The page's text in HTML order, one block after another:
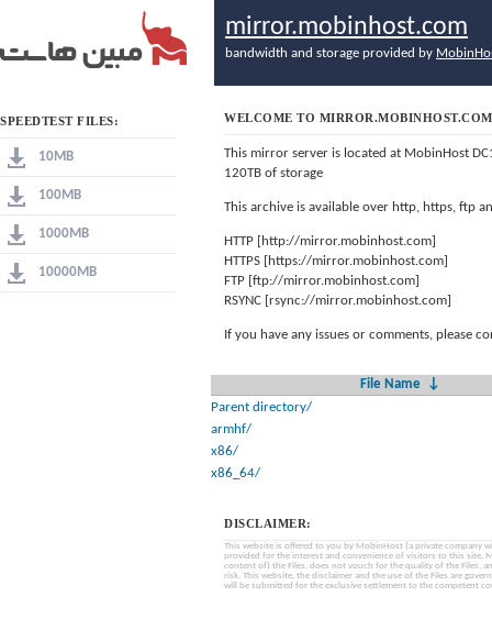
SPEEDTEST FILES:
10MB
100MB
1000MB
10000MB
mirror.mobinhost.com
bandwidth and storage provided by
WELCOME TO MIRROR.MOBINHOST.COM
This mirror server is located at MobinHost
120TB of storage
This archive is available over http, https, ftp
HTTP [http://mirror.mobinhost.com]
HTTPS [https://mirror.mobinhost.com]
FTP [ftp://mirror.mobinhost.com]
RSYNC [rsync://mirror.mobinhost.com]
If you have any issues or comments, please
File Name
↓
Parent directory/
armhf/
x86/
x86_64/
DISCLAIMER:
This website is offered to you by MobinHost (a private company
provided for the interest and convenience of visitors to this site.
content of) the Files, does not vouch for the quality of the Files,
risk. This website, the disclaimer and the use of the Files are
will be submitted for the exclusive settlement to the competent